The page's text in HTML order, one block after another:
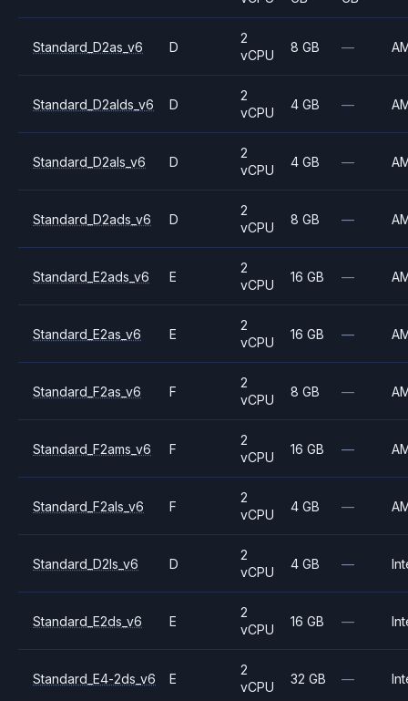
Standard_D2as_v6 D
2
vCPU
8 GB —
Standard_D2alds_v6 D
2
vCPU
4 GB —
Standard_D2als_v6 D
2
vCPU
4 GB —
Standard_D2ads_v6 D
2
vCPU
8 GB —
Standard_E2ads_v6 E
2
vCPU
16 GB —
Standard_E2as_v6 E
2
vCPU
16 GB —
Standard_F2as_v6 F
2
vCPU
8 GB —
Standard_F2ams_v6 F
2
vCPU
16 GB —
Standard_F2als_v6 F
2
vCPU
4 GB —
Standard_D2ls_v6 D
2
vCPU
4 GB —
Standard_E2ds_v6 E
2
vCPU
16 GB —
Standard_E4-2ds_v6 E
2
vCPU
32 GB —